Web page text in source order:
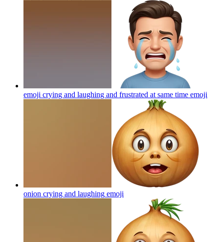
emoji crying and laughing and frustrated at same time emoji
onion crying and laughing emoji